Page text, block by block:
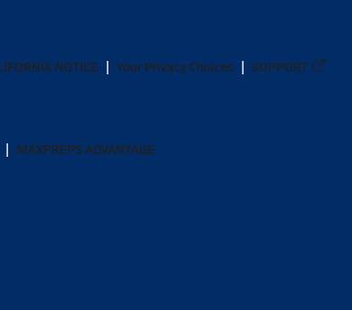
NOTICE Your Privacy Choices SUPPORT
MAXPREPS ADVANTAGE